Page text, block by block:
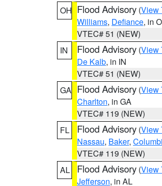
OH Flood Advisory (View
Williams, Defiance, in
VTEC# 51 (NEW)
IN
Flood Advisory (View
De Kalb, in IN
VTEC# 51 (NEW)
GA Flood Advisory (View
Charlton, in GA
VTEC# 119 (NEW)
FL
Flood Advisory (View
Nassau, Baker,
VTEC# 119 (NEW)
AL
Flood Advisory (View
Jefferson, in AL